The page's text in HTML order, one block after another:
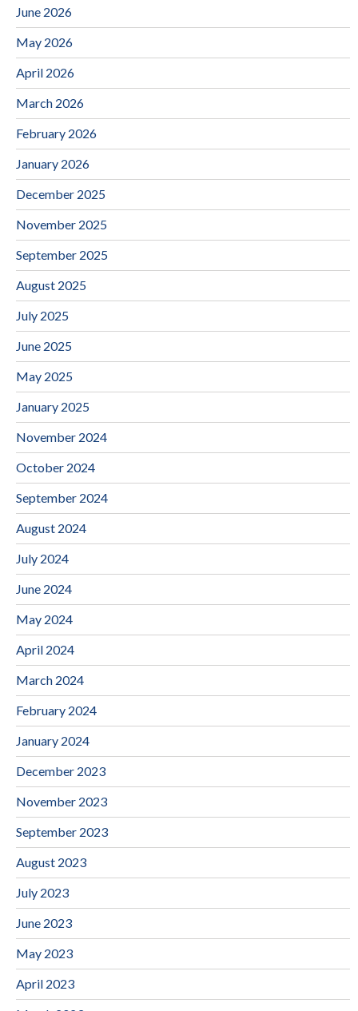
June 2026
May 2026
April 2026
March 2026
February 2026
January 2026
December 2025
November 2025
September 2025
August 2025
July 2025
June 2025
May 2025
January 2025
November 2024
October 2024
September 2024
August 2024
July 2024
June 2024
May 2024
April 2024
March 2024
February 2024
January 2024
December 2023
November 2023
September 2023
August 2023
July 2023
June 2023
May 2023
April 2023